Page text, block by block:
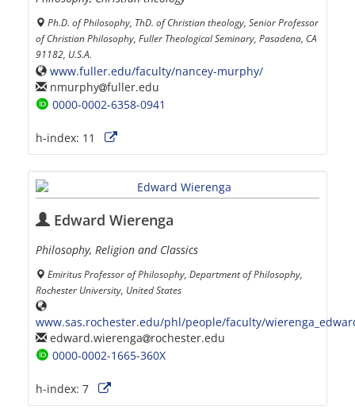
Ph.D. of Philosophy, ThD. of Christian theology, Senior Professor
of Christian Philosophy, Fuller Theological Seminary, Pasadena, CA
91182, U.S.A.
www.fuller.edu/faculty/nancey-murphy/
nmurphy fuller.edu
0000-0002-6358-0941
h-index: 11
Edward Wierenga
Philosophy, Religion and Classics
Emiritus Professor of Philosophy, Department of Philosophy,
Rochester University, United States
www.sas.rochester.edu/phl/people/faculty/
edward.wierenga
rochester.edu
0000-0002-1665-360X
h-index: 7